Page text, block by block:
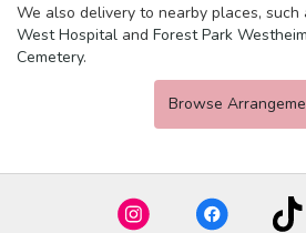
We also delivery to nearby places, such
West Hospital and Forest Park
Cemetery.
Browse